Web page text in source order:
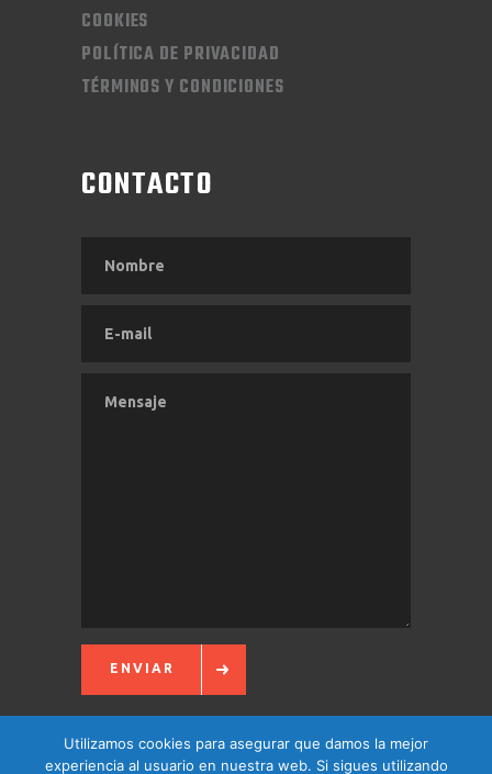
COOKIES
POLÍTICA DE PRIVACIDAD
TÉRMINOS Y CONDICIONES
CONTACTO
ENVIAR
Utilizamos cookies para asegurar que damos la mejor
experiencia al usuario en nuestra web. Si sigues utilizando